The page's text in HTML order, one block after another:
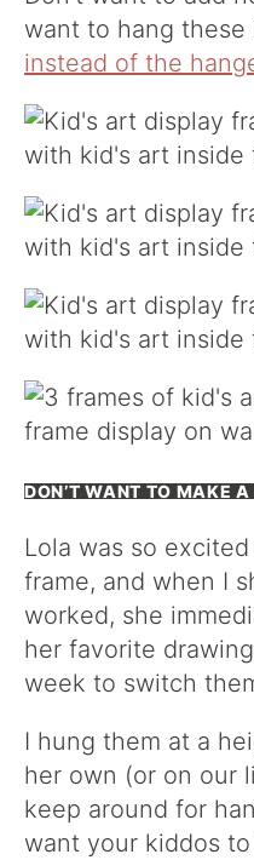
want to hang these
instead of the
DON’T WANT TO MAKE
Lola was so
frame, and when I
worked, she
her favorite
week to switch
I hung them at a
her own (or on our
keep around for
want your kiddos